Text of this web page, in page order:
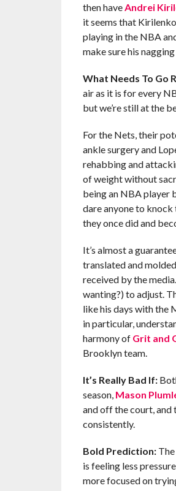
then haveAndrei
it seems that
playing in the NBA
make sure his
What Needs To Go
air as it is for every
but we’re still at the
For the Nets, their
ankle surgery and
rehabbing and
of weight without
being an NBA player
dare anyone to
they once did and
It’s almost a
translated and
received by the
wanting?) to adjust.
like his days with the
in particular,
harmony of Grit and
Brooklyn team.
It’s Really Bad If:
season, Mason
and off the court, and
consistently.
Bold Prediction:The
is feeling less
more focused on